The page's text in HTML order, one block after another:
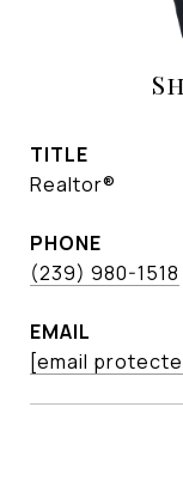
TITLE
Realtor®
PHONE
(239) 980-1518
EMAIL
[email